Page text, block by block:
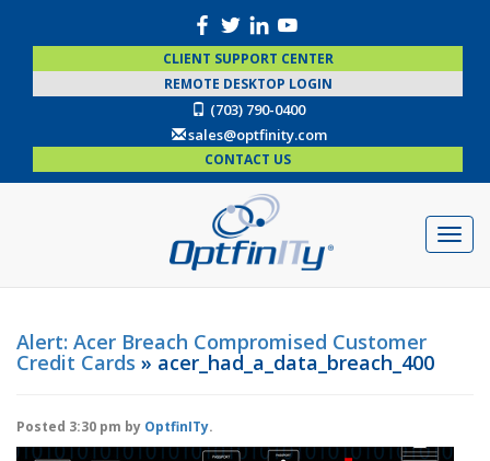
CLIENT SUPPORT CENTER
REMOTE DESKTOP LOGIN
(703) 790-0400
sales@optfinity.com
CONTACT US
Alert: Acer Breach Compromised Customer
Credit Cards » acer_had_a_data_breach_400
Posted 3:30 pm by OptfinITy.